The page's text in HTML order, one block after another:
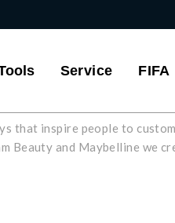
Service FIFA
York
that inspire people to
Beauty and Maybelline we